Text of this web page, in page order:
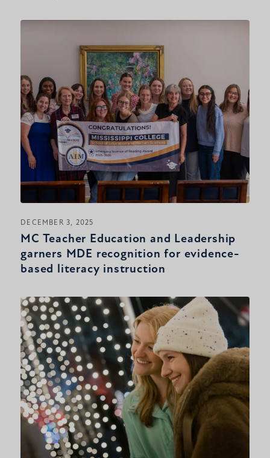
DECEMBER 3, 2025
MC Teacher Education and Leadership
garners MDE recognition for evidence-
based literacy instruction